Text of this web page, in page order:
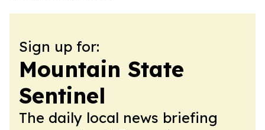
Sign up for:
Mountain State
Sentinel
The daily local news briefing